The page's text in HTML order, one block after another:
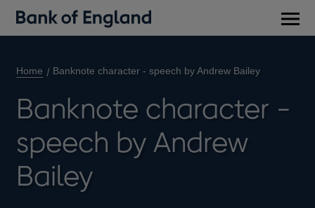
Home Banknote character - speech by Andrew Bailey
Banknote character -
speech by Andrew
Bailey